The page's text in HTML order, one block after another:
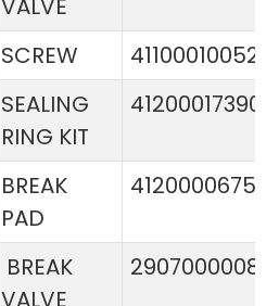
VALVE
SCREW
SEALING
RING KIT
BREAK
PAD
4120000675
BREAK
VALVE
29070000081